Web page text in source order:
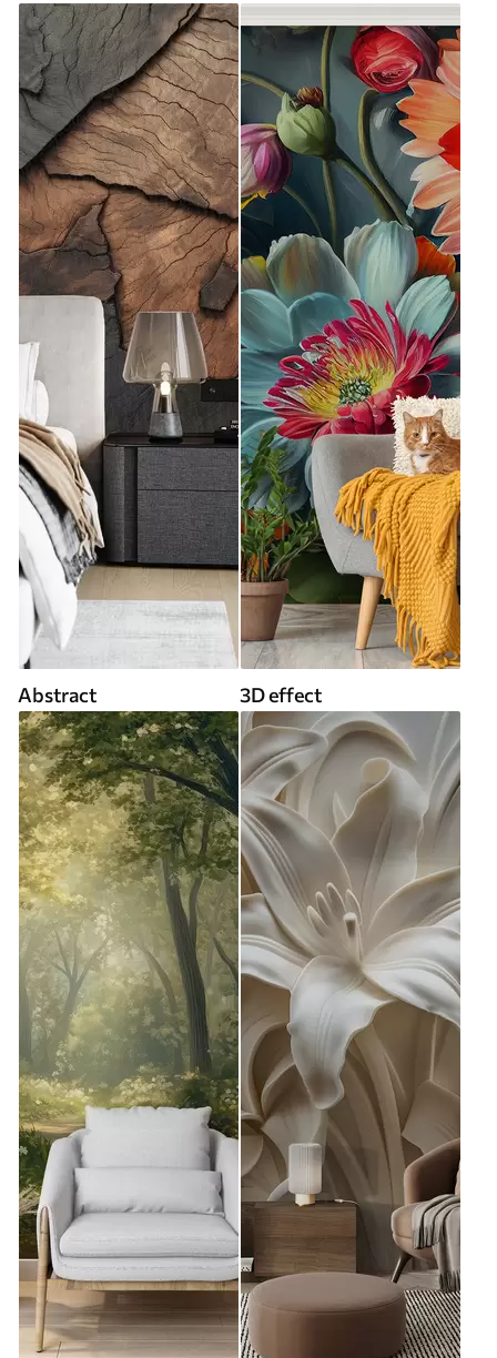
Abstract 3D effect